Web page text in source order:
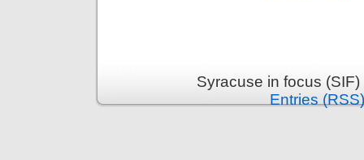
Syracuse in focus
Entries (RSS)